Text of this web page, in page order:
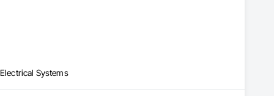
Systems